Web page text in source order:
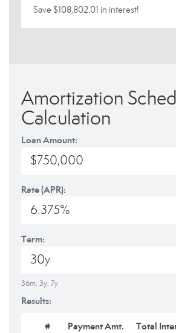
Save $108,802.01 in interest!
Amortization
Calculation
Loan Amount:
Rate (APR):
Term:
36m, 3y, 7y
Results:
# Payment Amt. Total